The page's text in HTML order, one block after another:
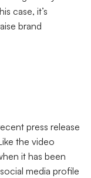
case, it’s
brand
press release
the video
it has been
media profile